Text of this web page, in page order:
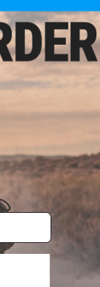
Free shipping offers apply only to orders
accessing any of Evike.com's services and
conditions in Evike.com's
and
goods sold on Evike.com are specifically
California under California law and
any dispute about or involving Evike.com's
of the State of California, USA, without
and venue in the state and federal
assumes full responsibility of all